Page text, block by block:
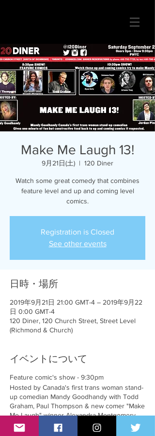
Make Me Laugh 13!
9月21日(土)
  |
120 Diner
Watch some great comedy that combines
feature level and up and coming level
comics.
Registration is Closed
See other events
日時・場所
2019年9月21日 21:00 GMT-4 – 2019年9月22
日 0:00 GMT-4
120 Diner, 120 Church Street, Street Level
(Richmond & Church)
イベントについて
Feature comic's show - 9:30pm
Hosted by Canada's first trans woman stand-
up comedian Mandy Goodhandy with Todd
Graham, Paul Thompson & new comer "Make
Me Laugh" winner Alexandra Montgomery
$50 cash plus $50 food/drink